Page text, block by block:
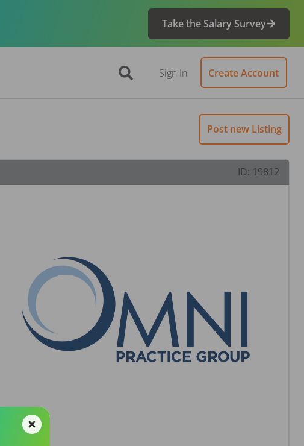
Take the Salary Survey
Sign In Create Account
Post new Listing
ID: 19812